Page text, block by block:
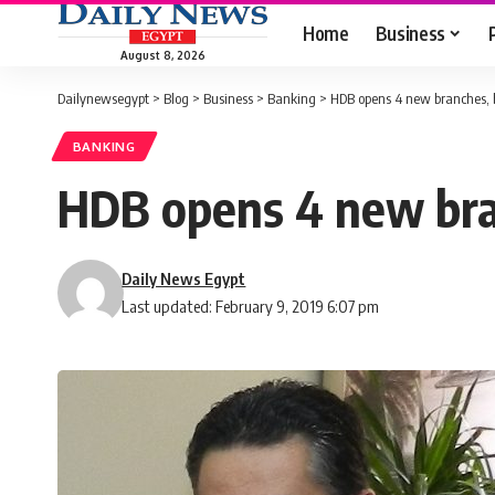
August 8, 2026
Home Business
Dailynewsegypt > Blog > Business > Banking > HDB opens 4 new
BANKING
HDB opens 4 new
Last updated: February 9, 2019 6:07 pm
Daily News Egypt